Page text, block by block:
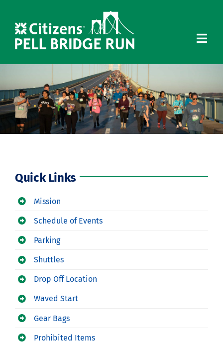
content
Quick Links
Mission
Schedule of Events
Parking
Shuttles
Drop Off Location
Waved Start
Gear Bags
Prohibited Items